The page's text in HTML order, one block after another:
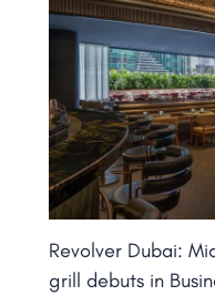
Revolver Dubai:
grill debuts in